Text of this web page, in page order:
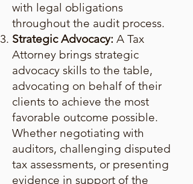
with legal obligations
throughout the audit process.
Strategic Advocacy: A Tax
Attorney brings strategic
advocacy skills to the table,
advocating on behalf of their
clients to achieve the most
favorable outcome possible.
Whether negotiating with
auditors, challenging disputed
tax assessments, or presenting
evidence in support of the